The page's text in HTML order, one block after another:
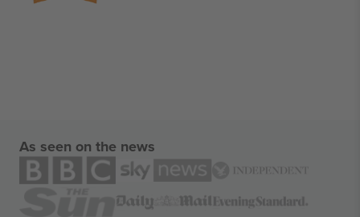
As seen on the news